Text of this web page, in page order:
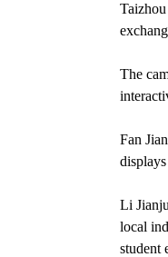
The
Fan
Li
local
student